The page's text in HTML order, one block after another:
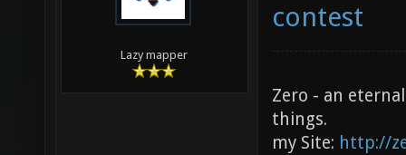
Lazy mapper
contest
Zero - an
things.
my Site: http://